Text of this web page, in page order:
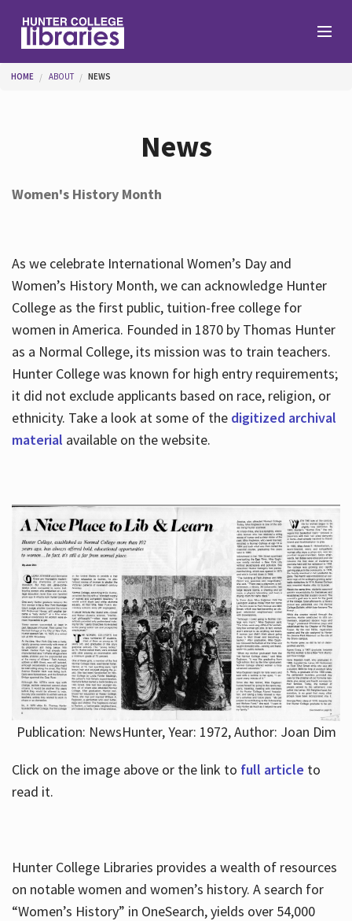
Services
About
Hours
You are here
HOME ABOUT NEWS
News
Women's History Month
As we celebrate International Women’s Day and
Women’s History Month, we can acknowledge Hunter
College as the first public, tuition-free college for
women in America. Founded in 1870 by Thomas Hunter
as a Normal College, its mission was to train teachers.
Hunter College was known for high entry requirements;
it did not exclude applicants based on race, religion, or
ethnicity. Take a look at some of the digitized archival
material available on the website.
Publication: NewsHunter, Year: 1972, Author: Joan Dim
Click on the image above or the link to full article to
read it.
Hunter College Libraries provides a wealth of resources
on notable women and women’s history. A search for
“Women’s History” in OneSearch, yields over 54,000